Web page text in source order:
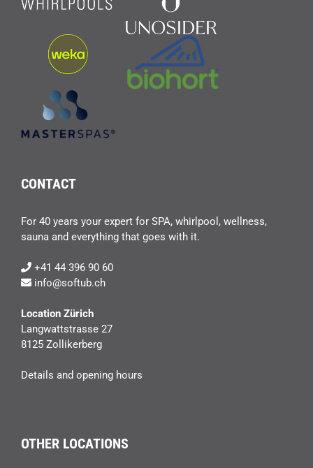
CONTACT
For 40 years your expert for SPA, whirlpool, wellness,
sauna and everything that goes with it.
+41 44 396 90 60
info@softub.ch
Location Zürich
Langwattstrasse 27
8125 Zollikerberg
Details and opening hours
OTHER LOCATIONS